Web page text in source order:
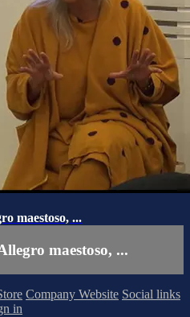
maestoso, ...
maestoso, ...
Company Website Social links
in